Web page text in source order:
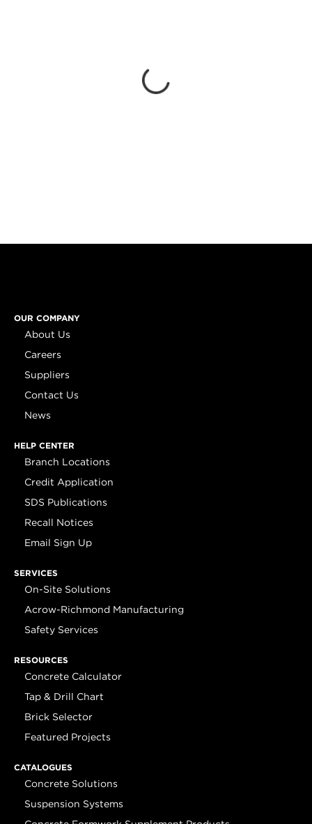
OUR COMPANY
About Us
Careers
Suppliers
Contact Us
News
HELP CENTER
Branch Locations
Credit Application
SDS Publications
Recall Notices
Email Sign Up
SERVICES
On-Site Solutions
Acrow-Richmond Manufacturing
Safety Services
RESOURCES
Concrete Calculator
Tap & Drill Chart
Brick Selector
Featured Projects
CATALOGUES
Concrete Solutions
Suspension Systems